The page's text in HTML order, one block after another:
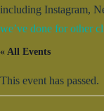
including Instagram,
we’ve done for other
« All Events
This event has passed.